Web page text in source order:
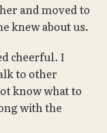
and moved to
knew about us.
cheerful. I
to other
know what to
with the